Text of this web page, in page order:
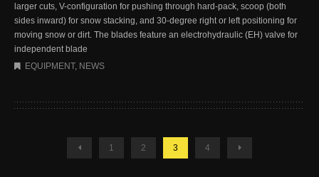
larger cuts, V-configuration for pushing through hard-pack, scoop (both
sides inward) for snow stacking, and 30-degree right or left positioning for
moving snow or dirt. The blades feature an electrohydraulic (EH) valve for
independent blade
EQUIPMENT, NEWS
1 2 3 4